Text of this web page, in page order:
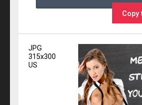
Copy
JPG
315x300
US